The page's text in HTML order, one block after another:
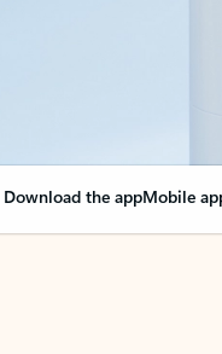
Download the appMobile